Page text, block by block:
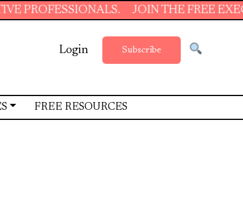
JOIN THE FREE EXECUTIVE SUPPORT
Login Subscribe
FREE RESOURCES